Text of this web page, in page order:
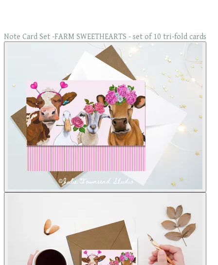
Note Card Set -FARM SWEETHEARTS - set of 10 tri-fold cards